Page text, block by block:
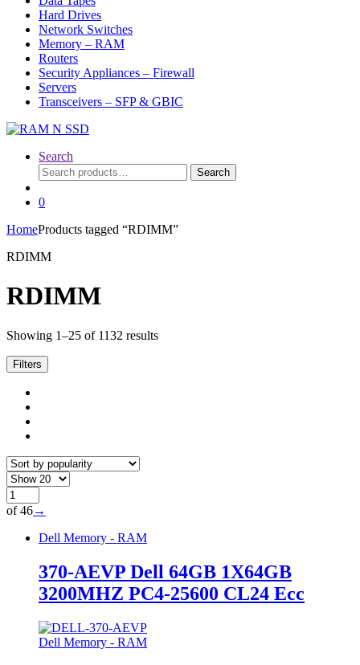
Hard Drives
Network Switches
Memory – RAM
Routers
Security Appliances – Firewall
Servers
Transceivers – SFP & GBIC
Search
Search
for:
Search
0
HomeProducts tagged “RDIMM”
RDIMM
RDIMM
Showing 1–25 of 1132 resultsSorted
Filters
of 46→
Dell Memory - RAM
370-AEVP Dell 64GB 1X64GB
3200MHZ PC4-25600 CL24 Ecc
Dell Memory - RAM